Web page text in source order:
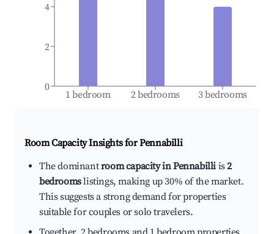
1 bedroom 2 bedrooms 3 bedrooms
0
2
4
Room Capacity Insights forPennabilli
The dominantroom capacity in Pennabilli is2
bedroomslistings, making up 30% of the market.
This suggests a strong demand for properties
suitable for couples or solo travelers.